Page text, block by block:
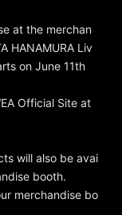
at the merchan
HANAMURA Liv
on June 11th
Official Site at
will also be avai
booth.
merchandise bo